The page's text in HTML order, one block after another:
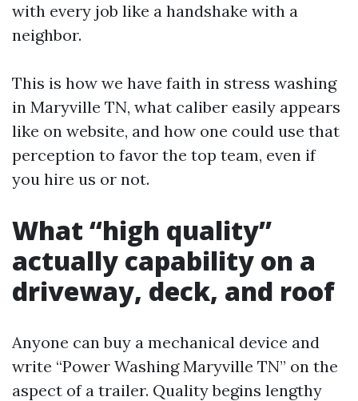
with every job like a handshake with a
neighbor.
This is how we have faith in stress washing
in Maryville TN, what caliber easily appears
like on website, and how one could use that
perception to favor the top team, even if
you hire us or not.
What “high quality”
actually capability on a
driveway, deck, and roof
Anyone can buy a mechanical device and
write “Power Washing Maryville TN” on the
aspect of a trailer. Quality begins lengthy